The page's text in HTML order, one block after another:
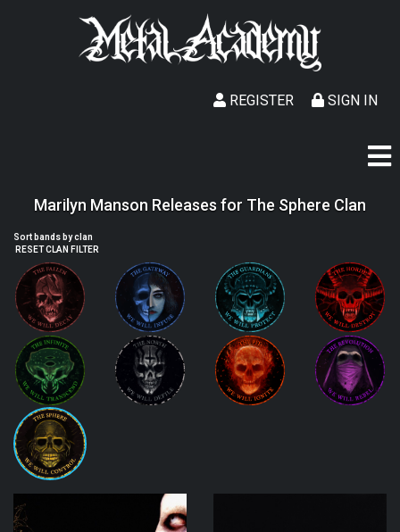
SIGN IN
REGISTER
Marilyn Manson Releases for The Sphere Clan
Sort bands by clan
RESET CLAN FILTER